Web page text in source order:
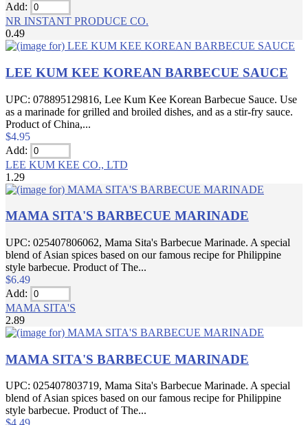
Add:
NR INSTANT PRODUCE CO.
0.49
LEE KUM KEE KOREAN BARBECUE SAUCE
UPC: 078895129816, Lee Kum Kee Korean Barbecue Sauce. Use
as a marinade for grilled and broiled dishes, and as a stir-fry sauce.
Product of China,...
$4.95
Add:
LEE KUM KEE CO., LTD
1.29
MAMA SITA'S BARBECUE MARINADE
UPC: 025407806062, Mama Sita's Barbecue Marinade. A special
blend of Asian spices based on our famous recipe for Philippine
style barbecue. Product of The...
$6.49
Add:
MAMA SITA'S
2.89
MAMA SITA'S BARBECUE MARINADE
UPC: 025407803719, Mama Sita's Barbecue Marinade. A special
blend of Asian spices based on our famous recipe for Philippine
style barbecue. Product of The...